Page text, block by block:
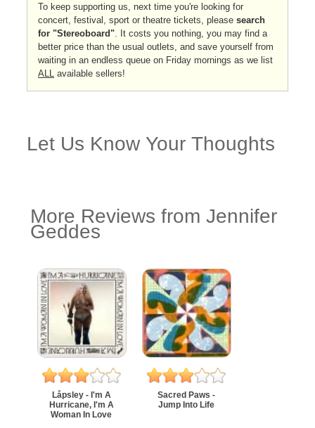
To keep supporting us, next time you're looking for
concert, festival, sport or theatre tickets, please search
for "Stereoboard". It costs you nothing, you may find a
better price than the usual outlets, and save yourself from
waiting in an endless queue on Friday mornings as we list
ALL available sellers!
Let Us Know Your Thoughts
More Reviews from Jennifer
Geddes
Låpsley - I'm A
Hurricane, I'm A
Woman In Love
Sacred Paws -
Jump Into Life